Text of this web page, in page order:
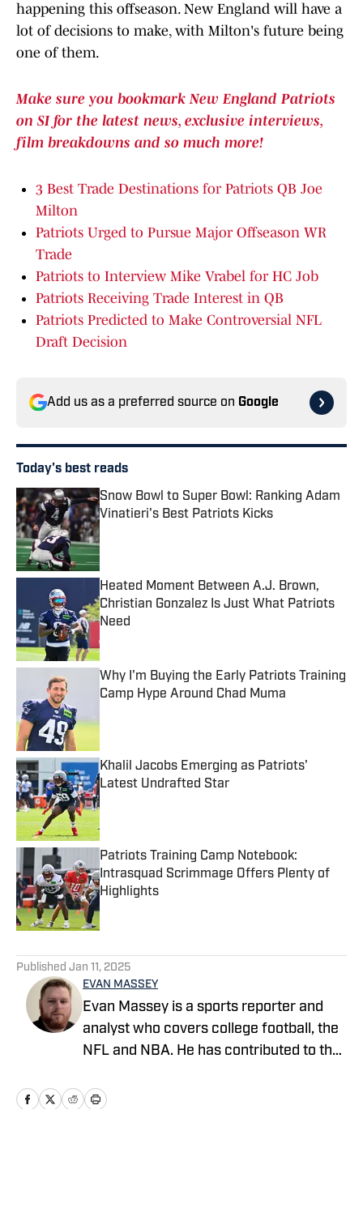
happening this offseason. New England will have a
lot of decisions to make, with Milton's future being
one of them.
Make sure you bookmark New England Patriots
on SI for the latest news, exclusive interviews,
film breakdowns and so much more!
3 Best Trade Destinations for Patriots QB Joe
Milton
Patriots Urged to Pursue Major Offseason WR
Trade
Patriots to Interview Mike Vrabel for HC Job
Patriots Receiving Trade Interest in QB
Patriots Predicted to Make Controversial NFL
Draft Decision
Add us as a preferred source on Google
Today's best reads
Snow Bowl to Super Bowl: Ranking Adam
Vinatieri's Best Patriots Kicks
Published by on Invalid Date
Heated Moment Between A.J. Brown,
Christian Gonzalez Is Just What Patriots
Need
Published by on Invalid Date
Why I'm Buying the Early Patriots Training
Camp Hype Around Chad Muma
Khalil Jacobs Emerging as Patriots'
Latest Undrafted Star
Published by on Invalid Date
Patriots Training Camp Notebook:
Intrasquad Scrimmage Offers Plenty of
Highlights
Published by on Invalid Date
Published Jan 11, 2025
EVAN MASSEY
Evan Massey is a sports reporter and
analyst who covers college football, the
NFL and NBA. He has contributed to the
also written for ESPN, Yahoo! Sports,